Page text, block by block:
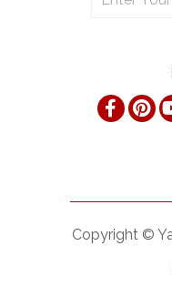
Copyright ©